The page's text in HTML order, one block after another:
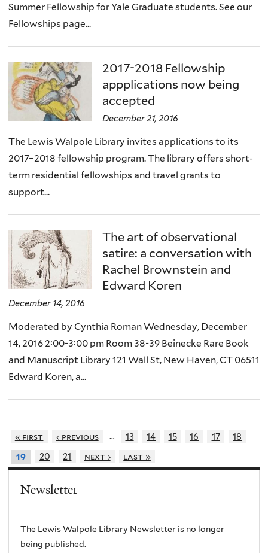
Summer Fellowship for Yale Graduate students. See our
Fellowships page...
2017-2018 Fellowship
appplications now being
accepted
December 21, 2016
The Lewis Walpole Library invites applications to its
2017–2018 fellowship program. The library offers short-
term residential fellowships and travel grants to
support...
The art of observational
satire: a conversation with
Rachel Brownstein and
Edward Koren
December 14, 2016
Moderated by Cynthia Roman Wednesday, December
14, 2016 2:00-3:00 pm Room 38-39 Beinecke Rare Book
and Manuscript Library 121 Wall St, New Haven, CT 06511
Edward Koren, a...
« first ‹ previous … 13 14 15 16 17 18
19 20 21 next › last »
Newsletter
The Lewis Walpole Library Newsletter is no longer
being published.